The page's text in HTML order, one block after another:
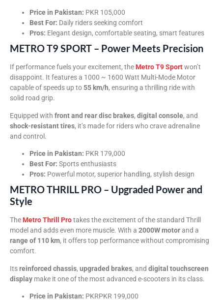
Price in Pakistan: PKR 105,000
Best For: Daily riders seeking comfort
Pros: Elegant design, comfortable seating, smart features
METRO T9 SPORT – Power Meets Precision
If performance fuels your excitement, the Metro T9 Sportwon’t
disappoint. It features a 1000 ~ 1600 Watt Multi-Mode Motor
capable of speeds up to55 km/h, ensuring a thrilling ride with
solid road grip.
Equipped with front and rear disc brakes, digital console, and
shock-resistant tires, it’s made for riders who crave adrenaline
and control.
Price in Pakistan: PKR 179,000
Best For: Sports enthusiasts
Pros: Powerful motor, superior handling, stylish design
METRO THRILL PRO – Upgraded Power and
Style
The Metro Thrill Protakes the excitement of the standard Thrill
model and adds even more muscle. With a 2000W motorand a
range of 110 km, it offers top performance without compromising
comfort.
Itsreinforced chassis, upgraded brakes, and digital touchscreen
display make it one of the most advanced e-scooters in its class.
Price in Pakistan: PKRPKR 199,000